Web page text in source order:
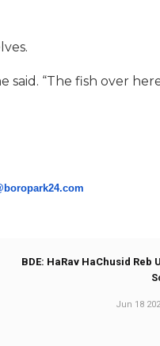
said. “The fish over
BDE: HaRav HaChusid Reb
Jun 18